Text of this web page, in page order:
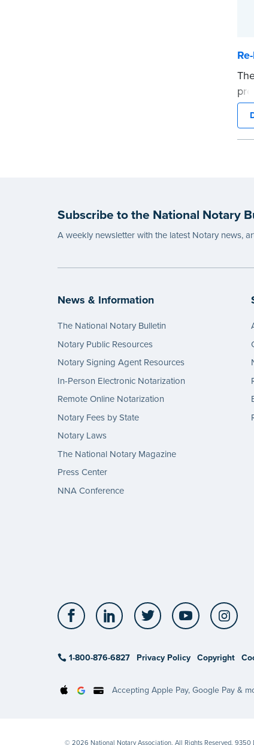
Subscribe to the National Notary
A weekly newsletter with the latest Notary news,
News & Information
The National Notary Bulletin
Notary Public Resources
Notary Signing Agent Resources
In-Person Electronic Notarization
Remote Online Notarization
Notary Fees by State
Notary Laws
The National Notary Magazine
Press Center
NNA Conference
Facebook LinkedIn Twitter YouTube
1-800-876-6827 Privacy Policy Copyright
Accepting Apple Pay, Google Pay &
© 2026 National Notary Association. All Rights Reserved. 9350